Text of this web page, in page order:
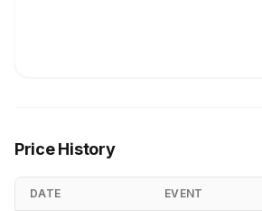
Price History
DATE EVENT